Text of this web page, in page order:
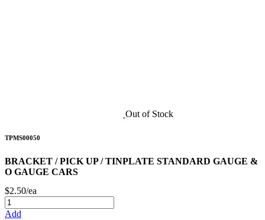
Out of Stock
TPMS00050
BRACKET / PICK UP / TINPLATE STANDARD GAUGE &
O GAUGE CARS
$2.50/ea
Add